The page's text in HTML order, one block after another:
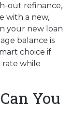
out refinance,
with a new,
your new loan
balance is
choice if
while
You